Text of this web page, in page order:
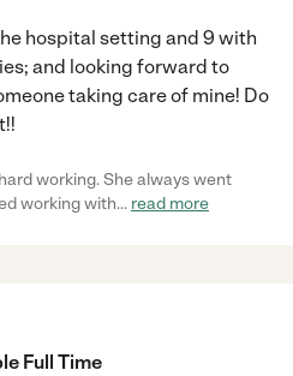
hospital setting and 9 with
and looking forward to
taking care of mine! Do
working. She always went
working with... read more
Full Time